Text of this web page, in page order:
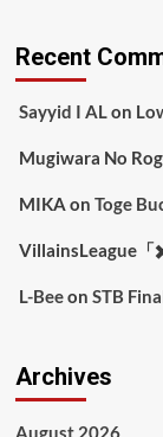
Recent
Sayyid I ALon
Mugiwara No
MIKA on Toge
VillainsLeague「
L-Beeon STB
Archives
August 2026